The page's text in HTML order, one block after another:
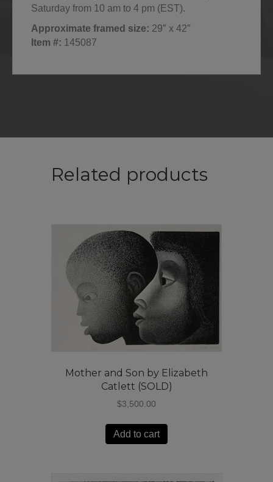
Saturday from 10 am to 4 pm (EST).
Approximate framed size: 29″ x 42″
Item #: 145087
Related products
Mother and Son by Elizabeth
Catlett (SOLD)
$3,500.00
Add to cart